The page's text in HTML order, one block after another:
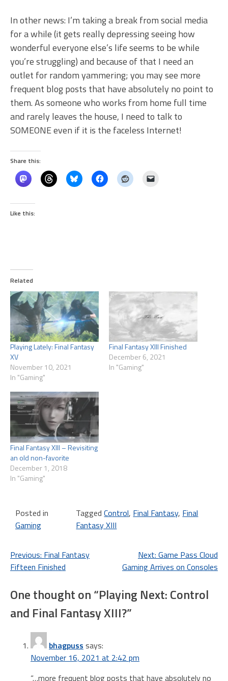
In other news: I’m taking a break from social media
for a while (it gets really depressing seeing how
wonderful everyone else’s life seems to be while
you’re struggling) and because of that I need an
outlet for random yammering; you may see more
frequent blog posts that have absolutely no point to
them. As someone who works from home full time
and rarely leaves the house, I need to talk to
SOMEONE even if it is the faceless Internet!
Share this:
Like this:
Related
Playing Lately: Final Fantasy
XV
November 10, 2021
In "Gaming"
Final Fantasy XIII Finished
December 6, 2021
In "Gaming"
Final Fantasy XIII – Revisiting
an old non-favorite
December 1, 2018
In "Gaming"
Posted in
Gaming
TaggedControl, Final Fantasy, Final
Fantasy XIII
Post
navigation
Previous: Final Fantasy
Fifteen Finished
Next: Game Pass Cloud
Gaming Arrives on Consoles
One thought on “Playing Next: Control
and Final Fantasy XIII?”
bhagpuss says:
November 16, 2021 at 2:42 pm
“…more frequent blog posts that have absolutely no